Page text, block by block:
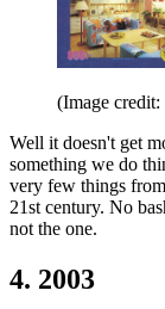
(Image credit:
Well it doesn't get
something we do
very few things
21st century. No
not the one.
4. 2003